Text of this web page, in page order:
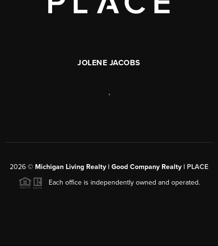
JOLENE JACOBS
,
2026 © Michigan Living Realty | Good Company Realty | PLACE
Each office is independently owned and operated.